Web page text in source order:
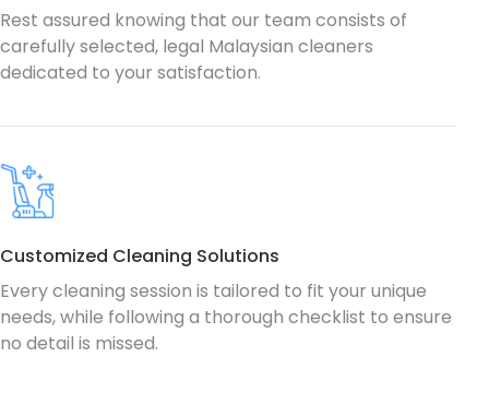
Rest assured knowing that our team consists of
carefully selected, legal Malaysian cleaners
dedicated to your satisfaction.
Customized Cleaning Solutions
Every cleaning session is tailored to fit your unique
needs, while following a thorough checklist to ensure
no detail is missed.